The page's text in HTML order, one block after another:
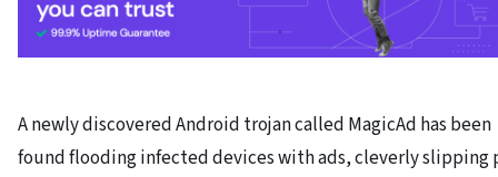
A newly discovered Android trojan called MagicAd has been
found flooding infected devices with ads, cleverly slipping